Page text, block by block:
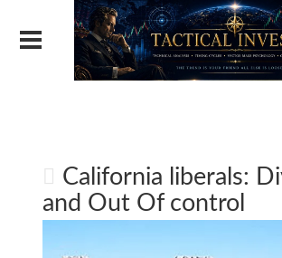
California liberals:
and Out Of control